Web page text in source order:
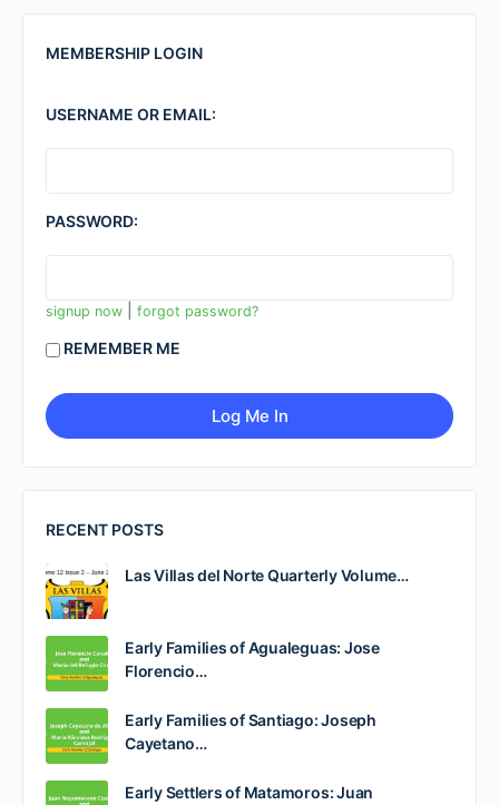
MEMBERSHIP LOGIN
USERNAME OR EMAIL:
PASSWORD:
signup now forgot password?
REMEMBER ME
RECENT POSTS
Las Villas del Norte Quarterly Volume…
Early Families of Agualeguas: Jose
Florencio…
Early Families of Santiago: Joseph
Cayetano…
Early Settlers of Matamoros: Juan